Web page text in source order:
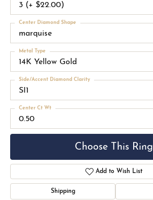
3 (+ $22.00)
marquise
Center Diamond Shape
14K Yellow Gold
Metal Type
SI1
Side/Accent Diamond Clarity
0.50
Center Ct Wt
Choose This Ring
Add to Wish List
Shipping